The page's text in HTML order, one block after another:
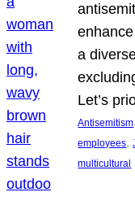
a
Let’s
Antisemitism,
employees,
multicultural